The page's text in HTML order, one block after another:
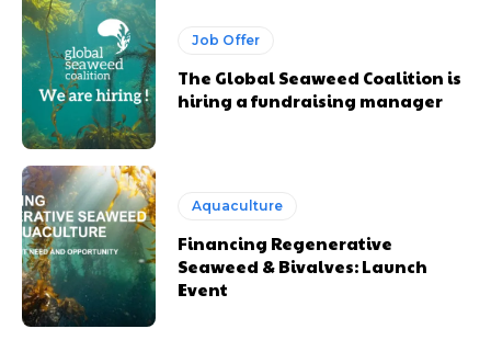
Job Offer
The Global Seaweed Coalition is
hiring a fundraising manager
Aquaculture
Financing Regenerative
Seaweed & Bivalves: Launch
Event